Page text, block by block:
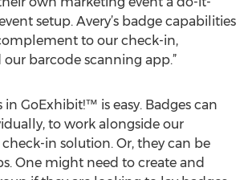
setup. Avery’s badge capabilities
to our check-in,
barcode scanning app.”
in GoExhibit!™ is easy. Badges can
to work alongside our
in solution. Or, they can be
One might need to create and